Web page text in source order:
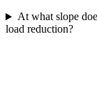
At what slope
load reduction?